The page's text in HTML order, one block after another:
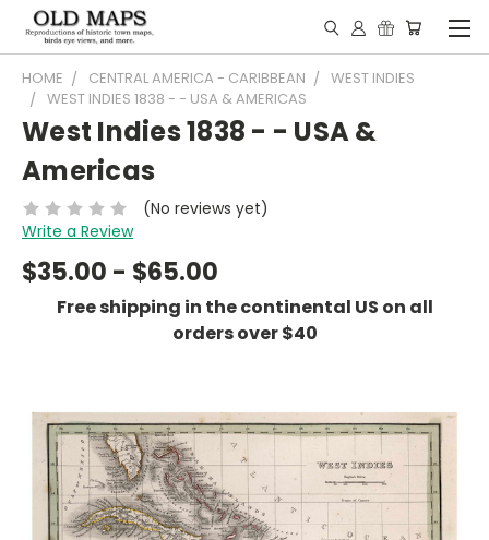
HOME CENTRAL AMERICA - CARIBBEAN
WEST INDIES
WEST INDIES 1838 - - USA & AMERICAS
West Indies 1838 - - USA &
Americas
(No reviews yet)
Write a Review
$35.00 - $65.00
Free shipping in the continental US on all
orders over $40